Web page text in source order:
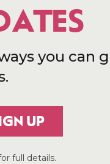
you can
UP
full details.